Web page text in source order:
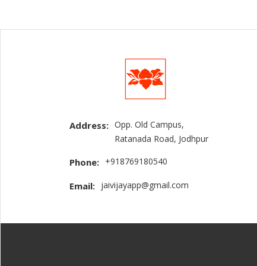
Address: Opp. Old Campus,
Ratanada Road, Jodhpur
Phone: +918769180540
Email: jaivijayapp@gmail.com